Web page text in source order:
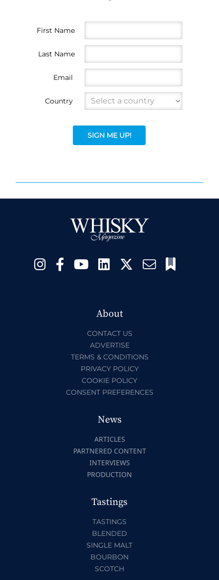
First Name
Last Name
Email
Country
SIGN ME UP!
About
CONTACT US
ADVERTISE
TERMS & CONDITIONS
PRIVACY POLICY
COOKIE POLICY
CONSENT PREFERENCES
News
ARTICLES
PARTNERED CONTENT
INTERVIEWS
PRODUCTION
Tastings
TASTINGS
BLENDED
SINGLE MALT
BOURBON
SCOTCH